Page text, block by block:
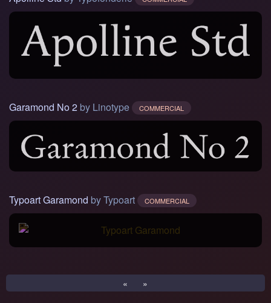
Garamond No 2 by Linotype COMMERCIAL
Typoart Garamond by Typoart COMMERCIAL
« »